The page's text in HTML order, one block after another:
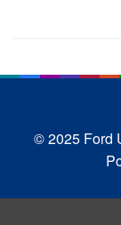
© 2025 Ford